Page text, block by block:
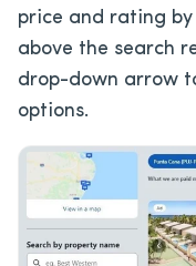
price and rating
above the search
drop-down arrow
options.